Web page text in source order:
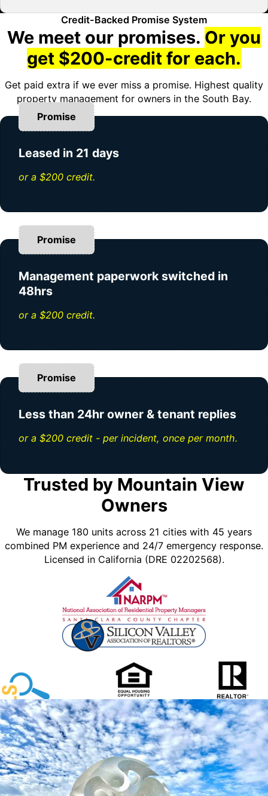
Credit-Backed Promise System
We meet our promises. Or you
get $200-credit for each.
Get paid extra if we ever miss a promise. Highest quality
property management for owners in the South Bay.
Promise
Leased in 21 days
or a $200 credit.
Promise
Management paperwork switched in
48hrs
or a $200 credit.
Promise
Less than 24hr owner & tenant replies
or a $200 credit - per incident, once per month.
Trusted by Mountain View
Owners
We manage 180 units across 21 cities with 45 years
combined PM experience and 24/7 emergency response.
Licensed in California (DRE 02202568).